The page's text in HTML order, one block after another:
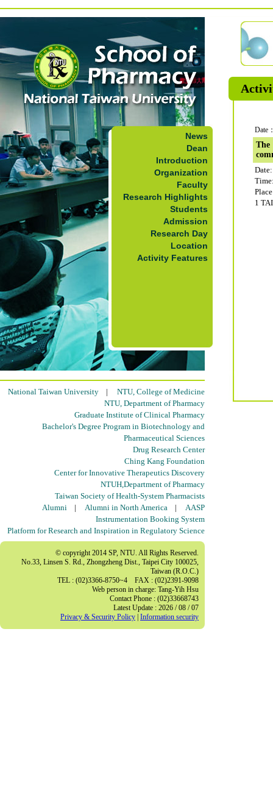
News
Dean
Introduction
Organization
Faculty
Research Highlights
Students
Admission
Research Day
Location
Activity Features
National Taiwan University | NTU, College of Medicine
NTU, Department of Pharmacy
Graduate Institute of Clinical Pharmacy
Bachelor's Degree Program in Biotechnology and
Pharmaceutical Sciences
Drug Research Center
Ching Kang Foundation
Center for Innovative Therapeutics Discovery
NTUH,Department of Pharmacy
Taiwan Society of Health-System Pharmacists
Alumni | Alumni in North America | AASP
Instrumentation Booking System
Platform for Research and Inspiration in Regulatory Science
© copyright 2014 SP, NTU. All Rights Reserved.
No.33, Linsen S. Rd., Zhongzheng Dist., Taipei City 100025,
Taiwan (R.O.C.)
TEL : (02)3366-8750~4 FAX : (02)2391-9098
Web person in charge: Tang-Yih Hsu
Contact Phone : (02)33668743
Latest Update : 2026 / 08 / 07
Privacy & Security Policy Information security
Date
The
1